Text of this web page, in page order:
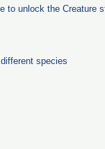
to unlock the Creature
species